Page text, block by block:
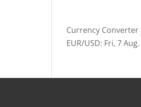
Currency Converter
EUR/USD: Fri, 7 Aug.